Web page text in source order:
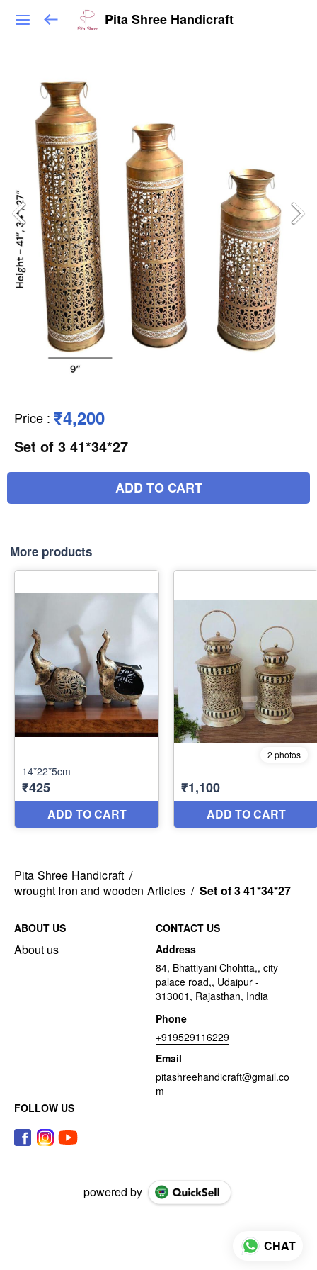
Pita Shree Handicraft
Price : ₹4,200
Set of 3 41*34*27
ADD TO CART
More products
Pita Shree Handicraft /
wrought Iron and wooden Articles / Set of 3 41*34*27
ABOUT US
About us
CONTACT US
Address
84, Bhattiyani Chohtta,, city
palace road,, Udaipur -
313001, Rajasthan, India
Phone
+919529116229
Email
pitashreehandicraft@gmail.co
m
FOLLOW US
powered by
CHAT